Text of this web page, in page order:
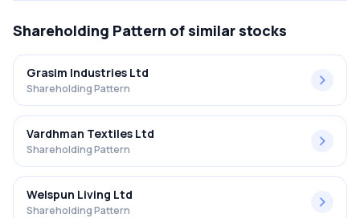
Shareholding Pattern of similar stocks
Grasim Industries Ltd
Shareholding Pattern
Vardhman Textiles Ltd
Shareholding Pattern
Welspun Living Ltd
Shareholding Pattern